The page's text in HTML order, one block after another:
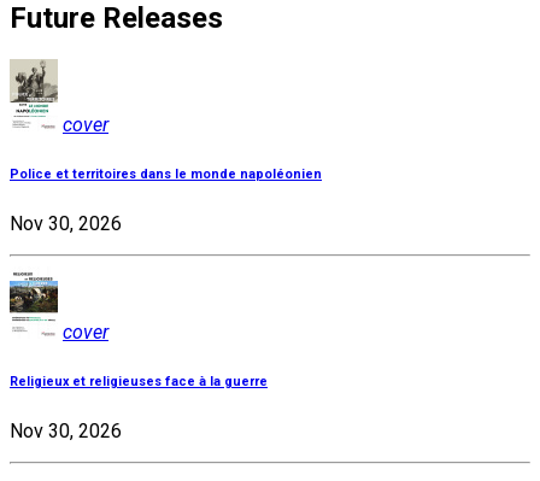
Future Releases
cover
Police et territoires dans le monde napoléonien
Nov 30, 2026
cover
Religieux et religieuses face à la guerre
Nov 30, 2026